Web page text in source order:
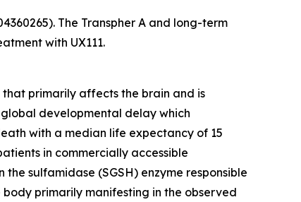
The Transpher A and long-term
with UX111.
primarily affects the brain and is
developmental delay which
with a median life expectancy of 15
in commercially accessible
sulfamidase (SGSH) enzyme responsible
primarily manifesting in the observed